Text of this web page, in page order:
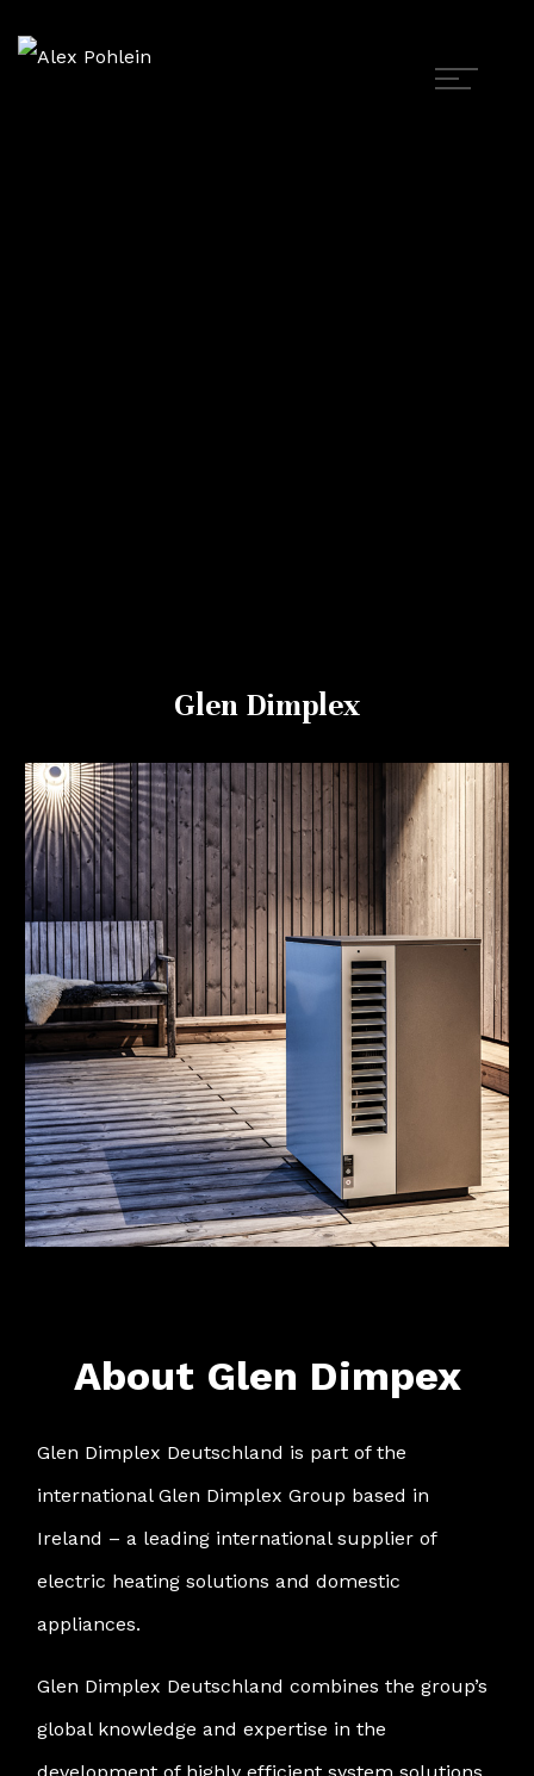
Glen Dimplex
About Glen Dimpex
Glen Dimplex Deutschland is part of the
international Glen Dimplex Group based in
Ireland – a leading international supplier of
electric heating solutions and domestic
appliances.
Glen Dimplex Deutschland combines the group’s
global knowledge and expertise in the
development of highly efficient system solutions